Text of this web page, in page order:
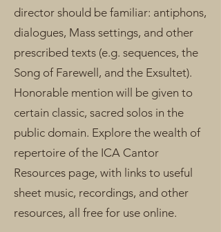
director should be familiar: antiphons,
dialogues, Mass settings, and other
prescribed texts (e.g. sequences, the
Song of Farewell, and the Exsultet).
Honorable mention will be given to
certain classic, sacred solos in the
public domain. Explore the wealth of
repertoire of the ICA Cantor
Resources page, with links to useful
sheet music, recordings, and other
resources, all free for use online.